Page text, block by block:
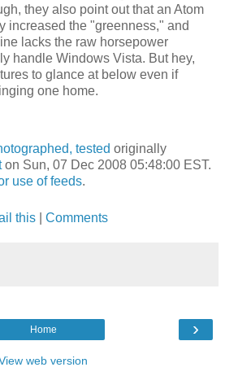
they also point out that an Atom
increased the "greenness," and
lacks the raw horsepower
handle Windows Vista. But hey,
to glance at below even if
one home.
tested originally
on Sun, 07 Dec 2008 05:48:00 EST.
use of feeds.
this Comments
›
Home
web version